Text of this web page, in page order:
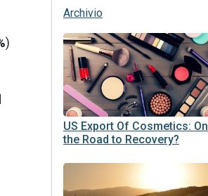
)
Archivio
US Export Of Cosmetics: On
the Road to Recovery?